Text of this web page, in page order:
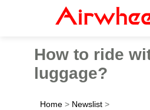
How to ride
luggage?
Home > Newslist >